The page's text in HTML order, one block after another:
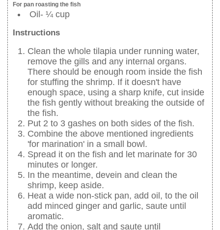
For pan roasting the fish
Oil- ¼ cup
Instructions
Clean the whole tilapia under running water,
remove the gills and any internal organs.
There should be enough room inside the fish
for stuffing the shrimp. If it doesn't have
enough space, using a sharp knife, cut inside
the fish gently without breaking the outside of
the fish.
Put 2 to 3 gashes on both sides of the fish.
Combine the above mentioned ingredients
'for marination' in a small bowl.
Spread it on the fish and let marinate for 30
minutes or longer.
In the meantime, devein and clean the
shrimp, keep aside.
Heat a wide non-stick pan, add oil, to the oil
add minced ginger and garlic, saute until
aromatic.
Add the onion, salt and saute until